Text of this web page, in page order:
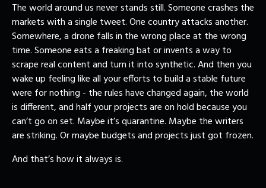
The world around us never stands still. Someone crashes the
markets with a single tweet. One country attacks another.
Somewhere, a drone falls in the wrong place at the wrong
time. Someone eats a freaking bat or invents a way to
scrape real content and turn it into synthetic. And then you
wake up feeling like all your efforts to build a stable future
were for nothing - the rules have changed again, the world
is different, and half your projects are on hold because you
can’t go on set. Maybe it’s quarantine. Maybe the writers
are striking. Or maybe budgets and projects just got frozen.
And that’s how it always is.